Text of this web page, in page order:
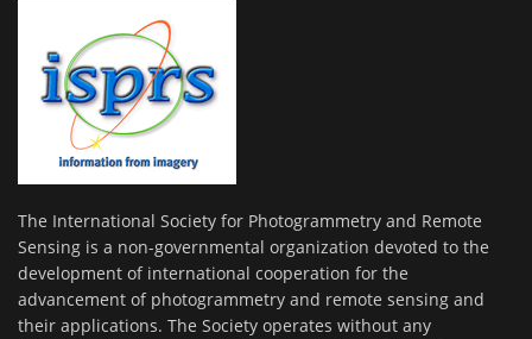
The International Society for Photogrammetry and Remote
Sensing is a non-governmental organization devoted to the
development of international cooperation for the
advancement of photogrammetry and remote sensing and
their applications. The Society operates without any